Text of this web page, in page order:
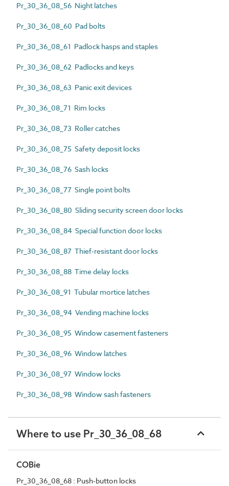
Pr_30_36_08_56 Night latches
Pr_30_36_08_60 Pad bolts
Pr_30_36_08_61 Padlock hasps and staples
Pr_30_36_08_62 Padlocks and keys
Pr_30_36_08_63 Panic exit devices
Pr_30_36_08_71 Rim locks
Pr_30_36_08_73 Roller catches
Pr_30_36_08_75 Safety deposit locks
Pr_30_36_08_76 Sash locks
Pr_30_36_08_77 Single point bolts
Pr_30_36_08_80 Sliding security screen door locks
Pr_30_36_08_84 Special function door locks
Pr_30_36_08_87 Thief-resistant door locks
Pr_30_36_08_88 Time delay locks
Pr_30_36_08_91 Tubular mortice latches
Pr_30_36_08_94 Vending machine locks
Pr_30_36_08_95 Window casement fasteners
Pr_30_36_08_96 Window latches
Pr_30_36_08_97 Window locks
Pr_30_36_08_98 Window sash fasteners
Where to use Pr_30_36_08_68
COBie
Pr_30_36_08_68 : Push-button locks